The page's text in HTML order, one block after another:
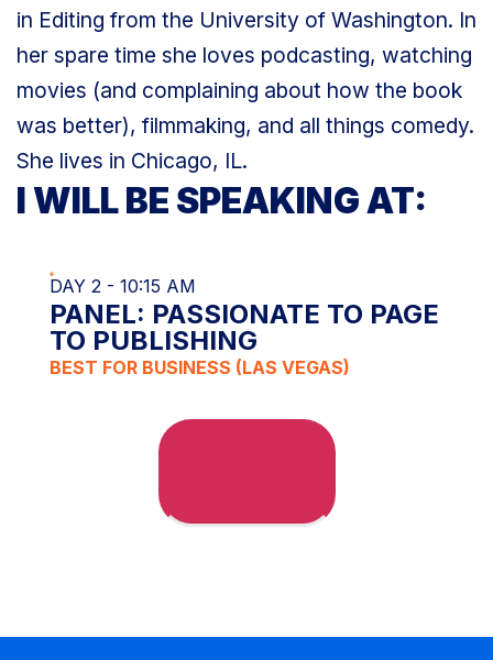
in Editing from the University of Washington. In
her spare time she loves podcasting, watching
movies (and complaining about how the book
was better), filmmaking, and all things comedy.
She lives in Chicago, IL.
I WILL BE SPEAKING AT:
DAY 2 - 10:15 AM
PANEL: PASSIONATE TO PAGE
TO PUBLISHING
BEST FOR BUSINESS (LAS VEGAS)